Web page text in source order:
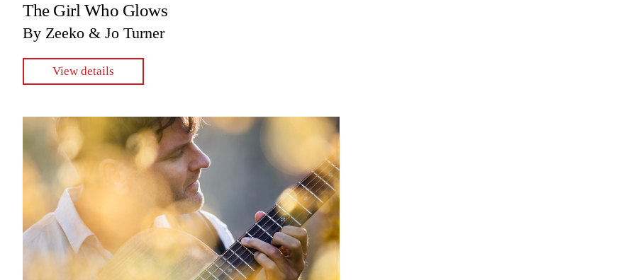
The Girl Who Glows
By Zeeko & Jo Turner
View details